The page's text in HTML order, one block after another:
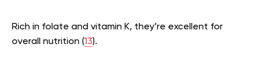
Rich in folate and vitamin K, they’re excellent for
overall nutrition (13).